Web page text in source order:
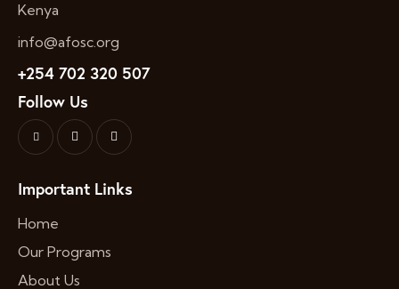
Kenya
info@afosc.org
+254 702 320 507
Follow Us
Important Links
Home
Our Programs
About Us